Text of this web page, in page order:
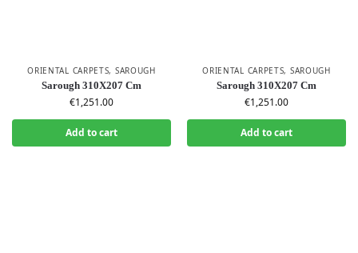
ORIENTAL CARPETS, SAROUGH
Sarough 310X207 Cm
€1,251.00
Add to cart
ORIENTAL CARPETS, SAROUGH
Sarough 310X207 Cm
€1,251.00
Add to cart